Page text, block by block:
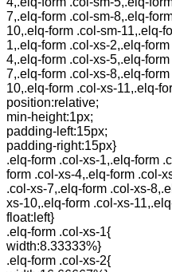
7,.elq-form .col-sm-8,.elq-
10,.elq-form .col-sm-11,.elq-
1,.elq-form .col-xs-2,.elq-
4,.elq-form .col-xs-5,.elq-
7,.elq-form .col-xs-8,.elq-
10,.elq-form .col-xs-11,.elq-
position:relative;
min-height:1px;
padding-left:15px;
padding-right:15px}
.elq-form .col-xs-1,.elq-form
form .col-xs-4,.elq-form .col-
.col-xs-7,.elq-form .col-xs-
xs-10,.elq-form .col-xs-
float:left}
.elq-form .col-xs-1{
width:8.33333%}
.elq-form .col-xs-2{